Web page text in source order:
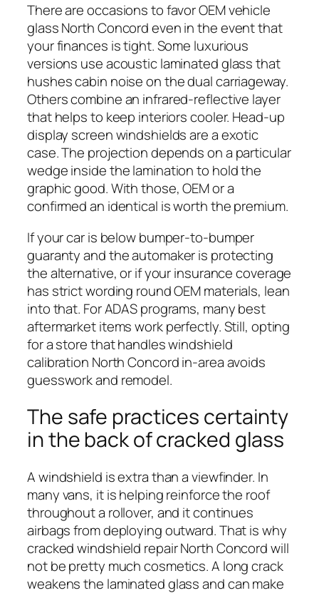
There are occasions to favor OEM vehicle
glass North Concord even in the event that
your finances is tight. Some luxurious
versions use acoustic laminated glass that
hushes cabin noise on the dual carriageway.
Others combine an infrared-reflective layer
that helps to keep interiors cooler. Head-up
display screen windshields are a exotic
case. The projection depends on a particular
wedge inside the lamination to hold the
graphic good. With those, OEM or a
confirmed an identical is worth the premium.
If your car is below bumper-to-bumper
guaranty and the automaker is protecting
the alternative, or if your insurance coverage
has strict wording round OEM materials, lean
into that. For ADAS programs, many best
aftermarket items work perfectly. Still, opting
for a store that handles windshield
calibration North Concord in-area avoids
guesswork and remodel.
The safe practices certainty
in the back of cracked glass
A windshield is extra than a viewfinder. In
many vans, it is helping reinforce the roof
throughout a rollover, and it continues
airbags from deploying outward. That is why
cracked windshield repair North Concord will
not be pretty much cosmetics. A long crack
weakens the laminated glass and can make